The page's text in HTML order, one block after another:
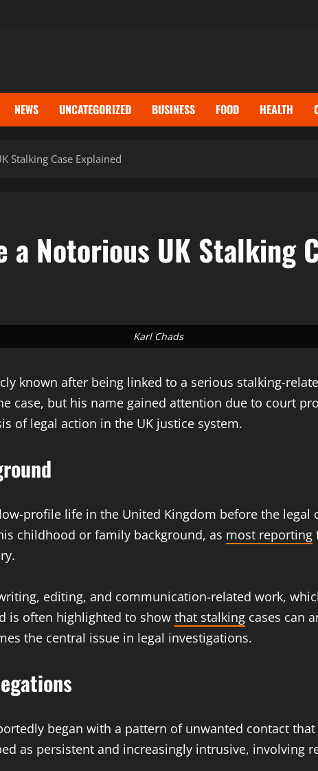
NEWS UNCATEGORIZED BUSINESS FOOD HEALTH
Stalking Case Explained
a Notorious UK Stalking
Karl Chads
known after being linked to a serious stalking-
case, but his name gained attention due to court
of legal action in the UK justice system.
profile life in the United Kingdom before the
childhood or family background, as most reporting
editing, and communication-related work,
is often highlighted to show that stalking cases can
the central issue in legal investigations.
began with a pattern of unwanted contact
as persistent and increasingly intrusive, involving